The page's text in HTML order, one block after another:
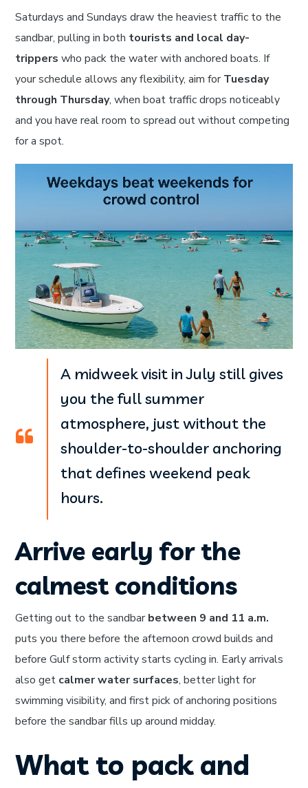
Saturdays and Sundays draw the heaviest traffic to the
sandbar, pulling in both tourists and local day-
trippers who pack the water with anchored boats. If
your schedule allows any flexibility, aim forTuesday
through Thursday, when boat traffic drops noticeably
and you have real room to spread out without competing
for a spot.
A midweek visit in July still gives
you the full summer
atmosphere, just without the
shoulder-to-shoulder anchoring
that defines weekend peak
hours.
Arrive early for the
calmest conditions
Getting out to the sandbarbetween 9 and 11 a.m.
puts you there before the afternoon crowd builds and
before Gulf storm activity starts cycling in. Early arrivals
also get calmer water surfaces, better light for
swimming visibility, and first pick of anchoring positions
before the sandbar fills up around midday.
What to pack and